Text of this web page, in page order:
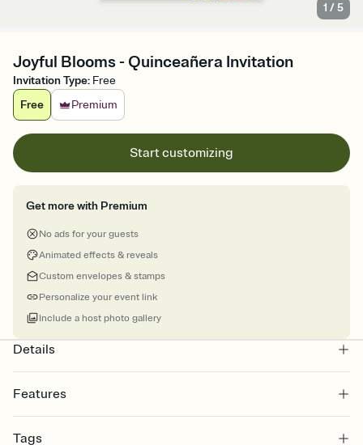
1 /5
Joyful Blooms - Quinceañera Invitation
Invitation Type: Free
Free
Premium
Start customizing
Get more with Premium
No ads for your guests
Animated effects & reveals
Custom envelopes & stamps
Personalize your event link
Include a host photo gallery
Details
Features
Select a Premium template and choose an animated reveal that
Tags